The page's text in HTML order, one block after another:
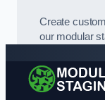
Create
our modular